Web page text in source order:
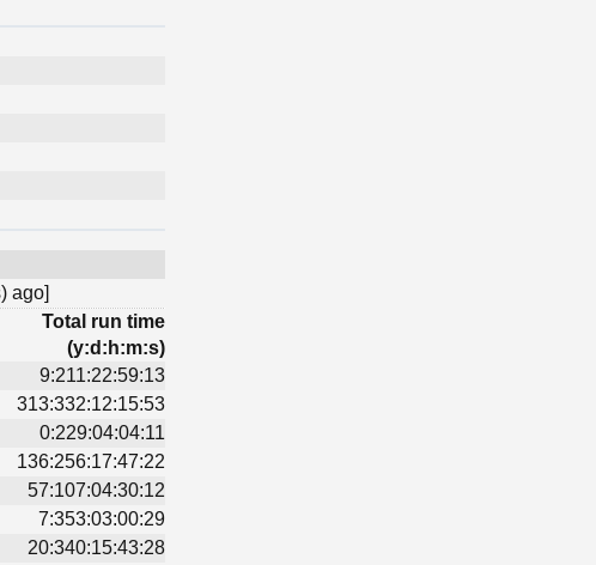
ago]
Total run time
(y:d:h:m:s)
9:211:22:59:13
313:332:12:15:53
0:229:04:04:11
136:256:17:47:22
57:107:04:30:12
7:353:03:00:29
20:340:15:43:28